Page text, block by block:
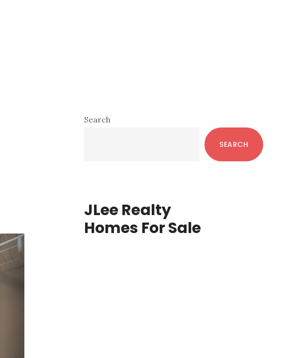
Primary
Search
SEARCH
JLee Realty
Homes For Sale